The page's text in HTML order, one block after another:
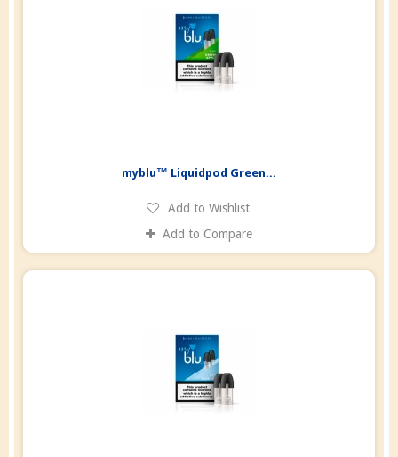
myblu™ Liquidpod Green...
Add to Wishlist
Add to Compare